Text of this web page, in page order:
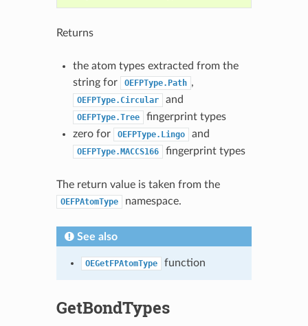
Returns
the atom types extracted from the
string for
OEFPType.Path ,
OEFPType.Circular and
OEFPType.Tree
fingerprint types
zero for
OEFPType.Lingo and
OEFPType.MACCS166 fingerprint types
The return value is taken from the
OEFPAtomType namespace.
See also
OEGetFPAtomType function
GetBondTypes